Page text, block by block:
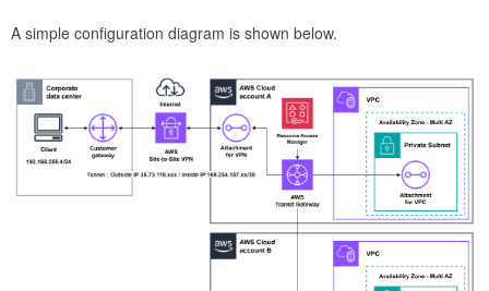
A simple configuration diagram is shown below.